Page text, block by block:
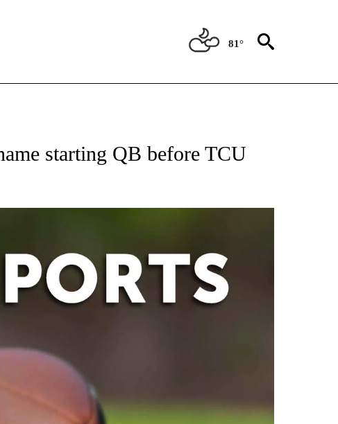
81°
TO RECEIVE NOTIFICATIONS ABOUT NEW PAGES ON "AP-NATIONAL-SPORTS".
starting QB before TCU